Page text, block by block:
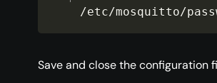
/etc/mosquitto/
Save and close the configuration